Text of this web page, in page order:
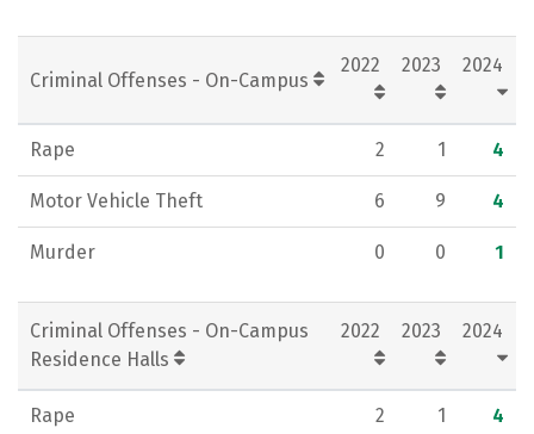
Criminal Offenses - On-Campus
2022 2023 2024
Rape 2 1 4
Motor Vehicle Theft 6 9 4
Murder 0 0 1
Criminal Offenses - On-Campus
Residence Halls
2022 2023 2024
Rape 2 1 4